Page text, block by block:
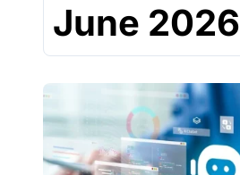
June 2026